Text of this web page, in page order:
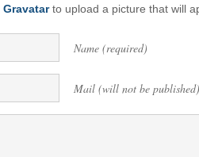
Gravatarto upload a picture that will
Name (required)
Mail (will not be